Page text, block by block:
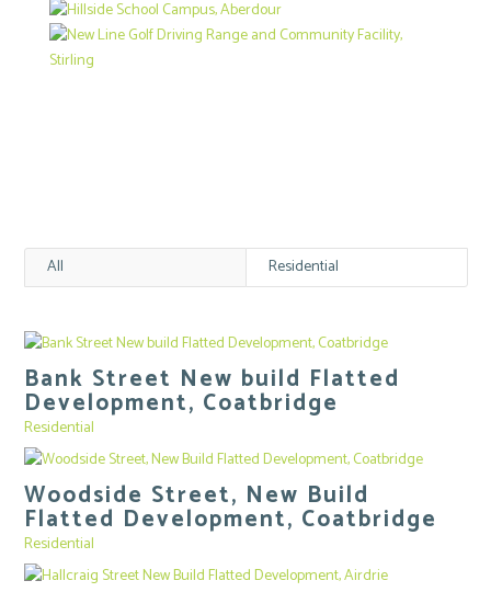
All Residential
Bank Street New build Flatted
Development, Coatbridge
Residential
Woodside Street, New Build
Flatted Development, Coatbridge
Residential